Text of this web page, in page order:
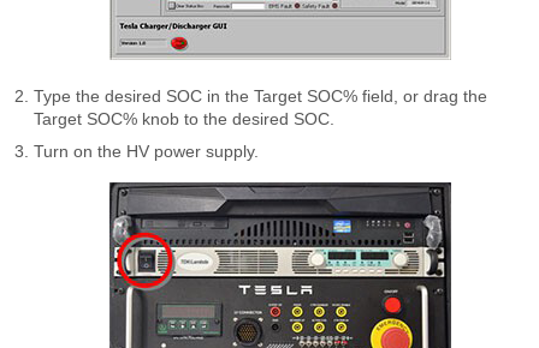
Type the desired SOC in the Target SOC% field, or drag the
Target SOC% knob to the desired SOC.
Turn on the HV power supply.